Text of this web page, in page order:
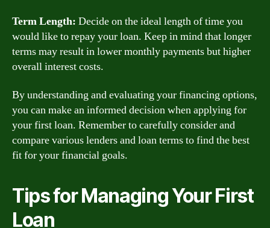
Term Length: Decide on the ideal length of time you
would like to repay your loan. Keep in mind that longer
terms may result in lower monthly payments but higher
overall interest costs.
By understanding and evaluating your financing options,
you can make an informed decision when applying for
your first loan. Remember to carefully consider and
compare various lenders and loan terms to find the best
fit for your financial goals.
Tips for Managing Your First
Loan